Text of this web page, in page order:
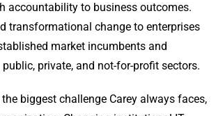
accountability to business outcomes.
transformational change to enterprises
market incumbents and
private, and not-for-profit sectors.
biggest challenge Carey always faces,